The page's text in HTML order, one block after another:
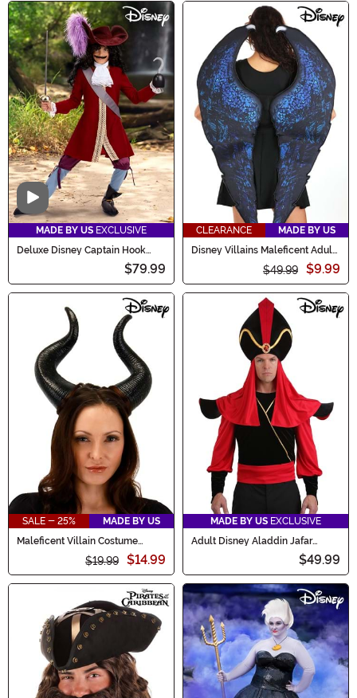
Video
MADE BY US EXCLUSIVE
Deluxe Disney Captain Hook
$79.99
CLEARANCE
MADE BY US
Disney Villains Maleficent Adult
$49.99 $9.99
SALE - 25%
MADE BY US
Maleficent Villain Costume
$19.99 $14.99
MADE BY US EXCLUSIVE
Adult Disney Aladdin Jafar
$49.99